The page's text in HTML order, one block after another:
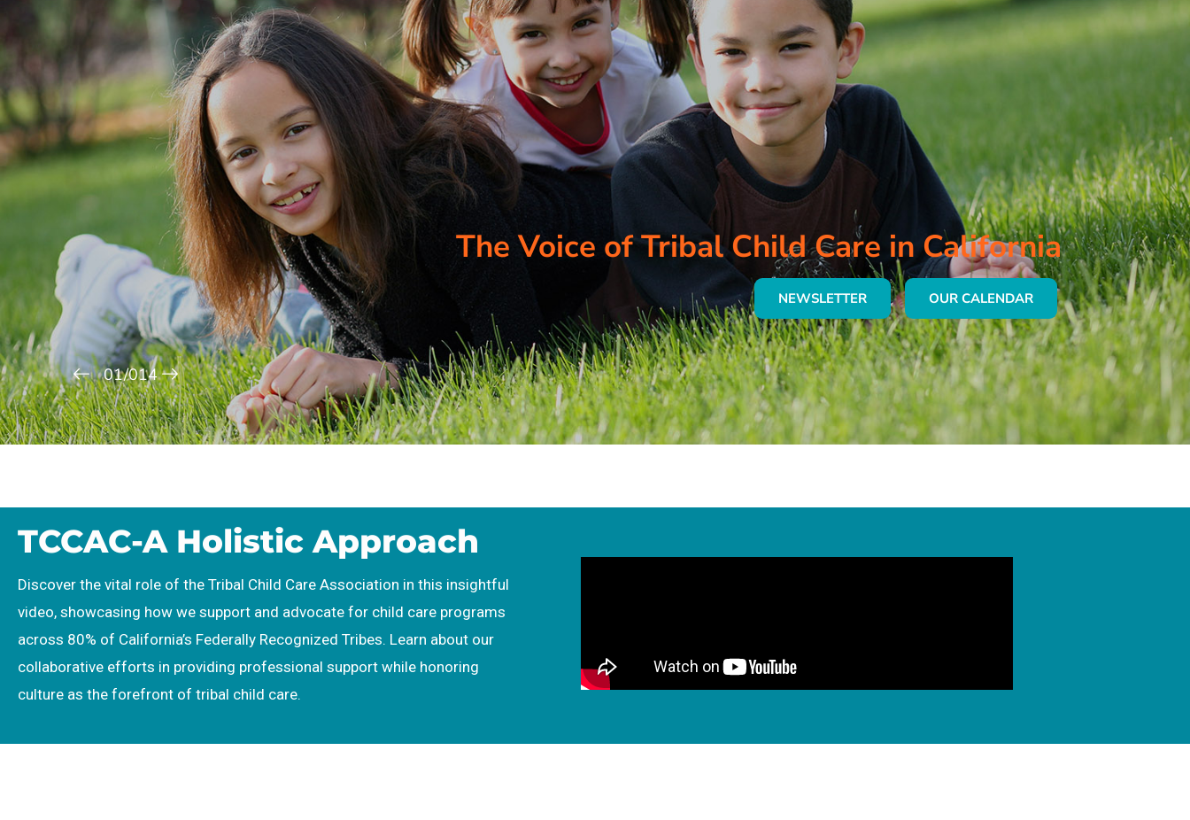
The Voice of Tribal Child Care in California
NEWSLETTER OUR CALENDAR
TCCAC-A Holistic Approach
Discover the vital role of the Tribal Child Care Association in this insightful
video, showcasing how we support and advocate for child care programs
across 80% of California’s Federally Recognized Tribes. Learn about our
collaborative efforts in providing professional support while honoring
culture as the forefront of tribal child care.